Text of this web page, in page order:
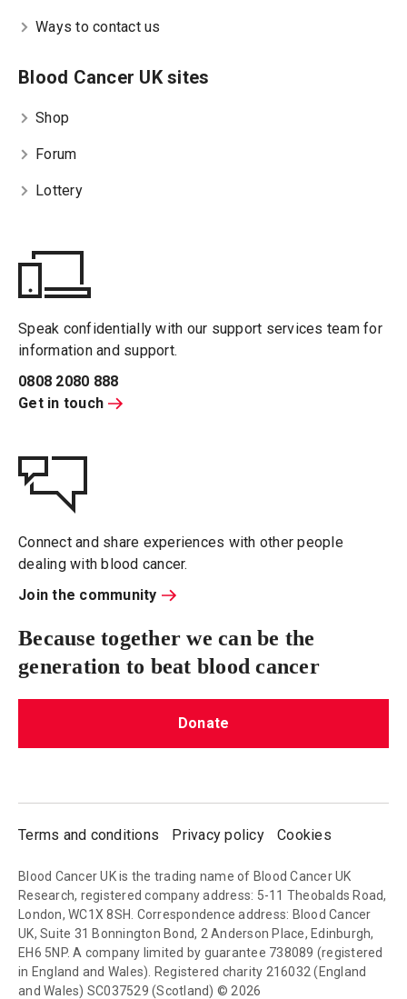
Ways to contact us
Blood Cancer UK sites
Shop
Forum
Lottery
Speak confidentially with our support services team for
information and support.
0808 2080 888
Get in touch
Connect and share experiences with other people
dealing with blood cancer.
Join the community
Because together we can be the
generation to beat blood cancer
Donate
Terms and conditions Privacy policy Cookies
Blood Cancer UK is the trading name of Blood Cancer UK
Research, registered company address: 5-11 Theobalds Road,
London, WC1X 8SH. Correspondence address: Blood Cancer
UK, Suite 31 Bonnington Bond, 2 Anderson Place, Edinburgh,
EH6 5NP. A company limited by guarantee 738089 (registered
in England and Wales). Registered charity 216032 (England
and Wales) SC037529 (Scotland) © 2026